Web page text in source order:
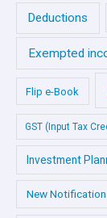
Deductions
Exempted
Flip e-Book
GST (Input Tax
Investment
New Notification